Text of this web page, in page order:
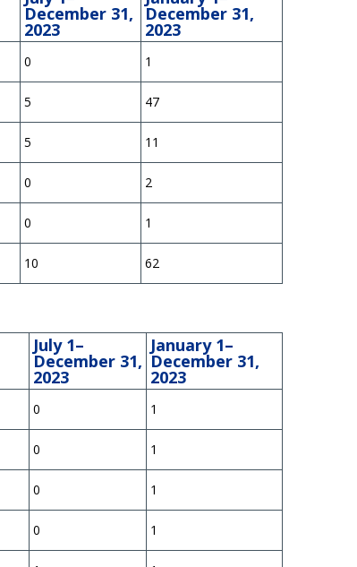
December 31,
2023
December 31,
2023
0 1
5 47
5 11
0 2
0 1
10 62
July 1–
December 31,
2023
January 1–
December 31,
2023
0 1
0 1
0 1
0 1